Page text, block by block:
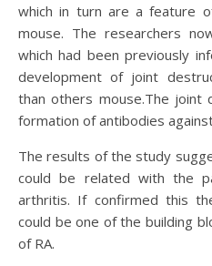
which in turn are a feature
mouse. The researchers
which had been previously
development of joint
than others mouse.The joint
formation of antibodies
The results of the study
could be related with the
arthritis. If confirmed this
could be one of the building
of RA.